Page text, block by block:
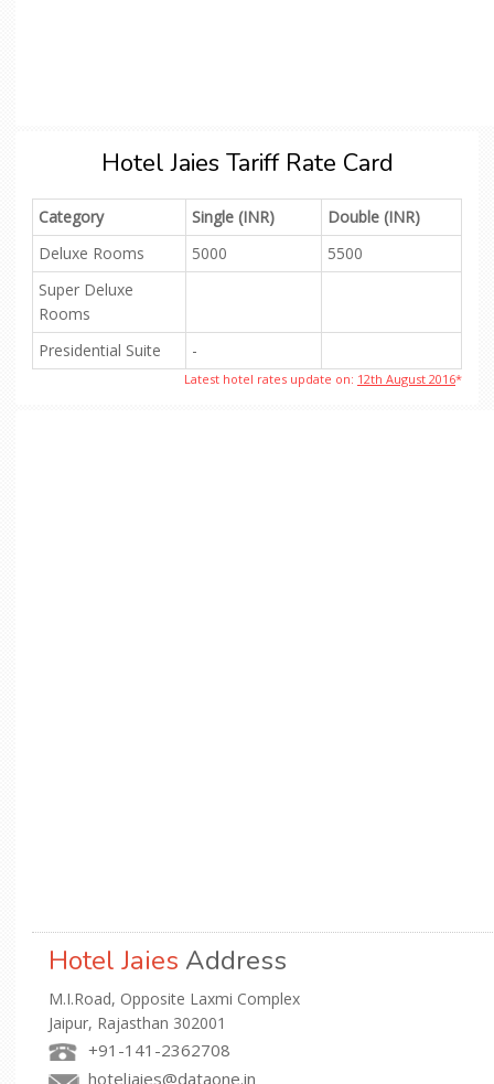
Hotel Jaies Tariff Rate Card
Category Single (INR)
Double (INR)
Deluxe Rooms
5000
5500
Super Deluxe
Rooms
Presidential Suite
-
Latest hotel rates update on: 12th August 2016*
Hotel Jaies Address
M.I.Road, Opposite Laxmi Complex
Jaipur, Rajasthan 302001
+91-141-2362708
hoteljaies@dataone.in